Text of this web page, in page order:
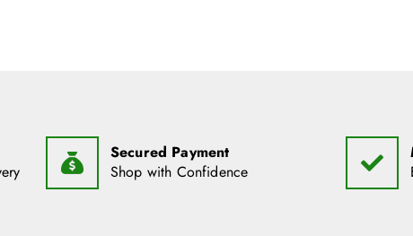
Secured Payment
Shop with Confidence